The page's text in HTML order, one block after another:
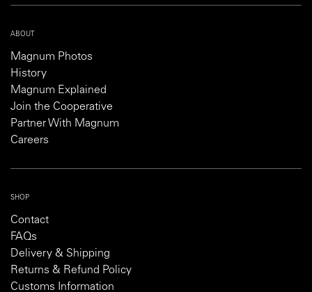
ABOUT
Magnum Photos
History
Magnum Explained
Join the Cooperative
Partner With Magnum
Careers
SHOP
Contact
FAQs
Delivery & Shipping
Returns & Refund Policy
Customs Information